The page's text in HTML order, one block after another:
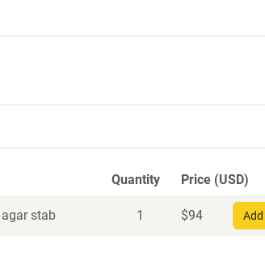
Quantity Price (USD)
stab 1 $94